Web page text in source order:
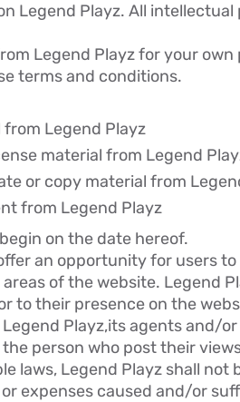
Legend Playz. All
Legend Playz for your
terms and conditions.
Legend Playz
material from Legend
or copy material from
from Legend Playz
on the date hereof.
an opportunity for users
of the website. Legend
to their presence on the
Playz,its agents and/
person who post their
laws, Legend Playz shall not
expenses caused and/or